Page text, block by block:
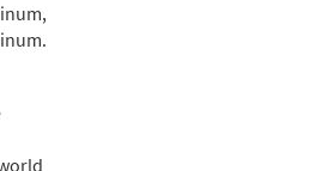
[Choral -
Edition